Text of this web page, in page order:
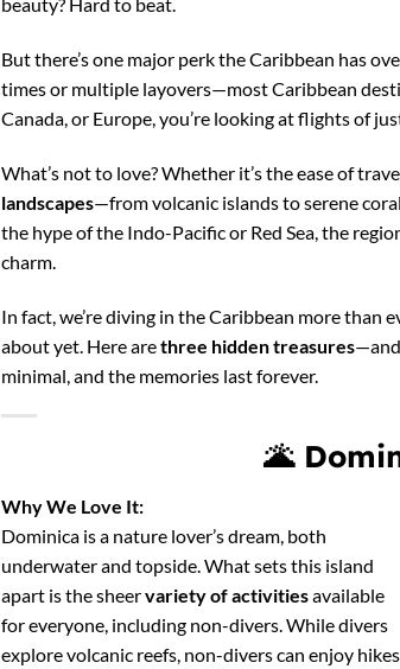
But there’s one major perk the Caribbean has
times or multiple layovers—most Caribbean
Canada, or Europe, you’re looking at flights of
What’s not to love? Whether it’s the ease of
landscapes—from volcanic islands to serene
the hype of the Indo-Pacific or Red Sea, the
charm.
In fact, we’re diving in the Caribbean more than
about yet. Here arethree hidden treasures
minimal, and the memories last forever.
🌋
Why We Love It:
Dominica is a nature lover’s dream, both
underwater and topside. What sets this island
apart is the sheervariety of activitiesavailable
for everyone, including non-divers. While divers
explore volcanic reefs, non-divers can enjoy